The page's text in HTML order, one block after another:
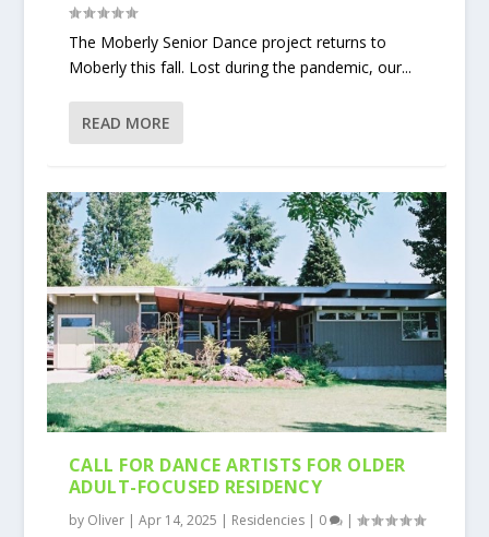
The Moberly Senior Dance project returns to
Moberly this fall. Lost during the pandemic, our...
READ MORE
CALL FOR DANCE ARTISTS FOR OLDER
ADULT-FOCUSED RESIDENCY
by Oliver| Apr 14, 2025 | Residencies| 0 |